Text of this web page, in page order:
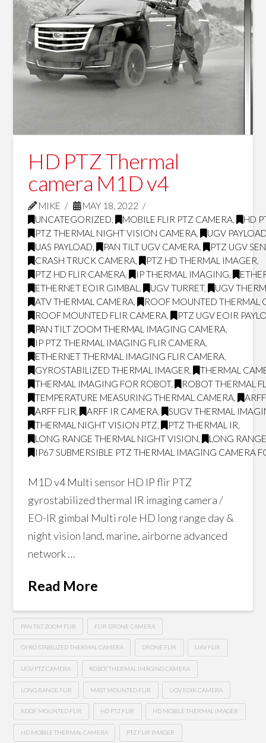
HD PTZ Thermal
camera M1D v4
MIKE
MAY 18, 2022
UNCATEGORIZED, MOBILE FLIR PTZ CAMERA,
HD
PTZ THERMAL NIGHT VISION CAMERA,
UGV
UAS PAYLOAD, PAN TILT UGV CAMERA,
PTZ UGV
CRASH TRUCK CAMERA, PTZ HD THERMAL IMAGER,
PTZ HD FLIR CAMERA, IP THERMAL IMAGING,
ETHERNET EOIR GIMBAL , UGV TURRET,
UGV
ATV THERMAL CAMERA,
ROOF MOUNTED THERMAL
ROOF MOUNTED FLIR CAMERA,
PTZ UGV EOIR
PAN TILT ZOOM THERMAL IMAGING CAMERA,
IP PTZ THERMAL IMAGING FLIR CAMERA,
ETHERNET THERMAL IMAGING FLIR CAMERA,
GYROSTABILIZED THERMAL IMAGER,
THERMAL
THERMAL IMAGING FOR ROBOT,
ROBOT THERMAL
TEMPERATURE MEASURING THERMAL CAMERA,
ARFF FLIR, ARFF IR CAMERA,
SUGV THERMAL
THERMAL NIGHT VISION PTZ, PTZ THERMAL IR,
LONG RANGE THERMAL NIGHT VISION,
LONG
IP67 SUBMERSIBLE PTZ THERMAL IMAGING CAMERA
M1D v4 Multi sensor HD IP flir PTZ
gyrostabilized thermal IR imaging camera /
EO-IR gimbal Multi role HD long range day &
night vision land, marine, airborne advanced
network …
Read More
PAN TILT ZOOM FLIR FLIR DRONE CAMERA
GYRO STABILIZED THERMAL CAMERA DRONE FLIR UAV FLIR
UGV PTZ CAMERA ROBOT THERMAL IMAGING CAMERA
LONG RANGE FLIR MAST MOUNTED FLIR UGV EOIR CAMERA
ROOF MOUNTED FLIR HD PTZ FLIR HD MOBILE THERMAL IMAGER
HD MOBILE THERMAL CAMERA PTZ FLIR IMAGER